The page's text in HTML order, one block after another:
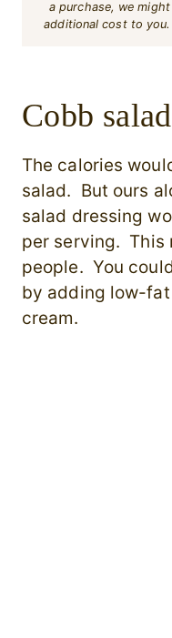
a purchase, we
additional cost to you.
Cobb
The calories
salad. But ours
salad dressing
per serving. This
people. You
by adding low-fat
cream.